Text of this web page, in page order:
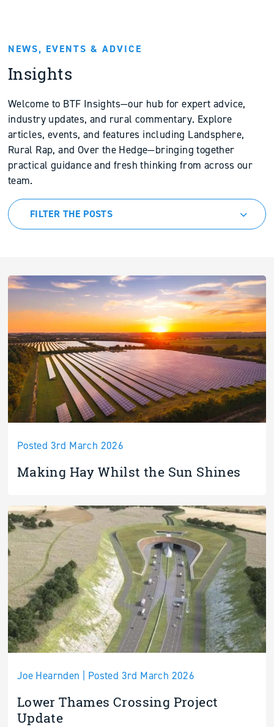
NEWS, EVENTS & ADVICE
Insights
Welcome to BTF Insights—our hub for expert advice,
industry updates, and rural commentary. Explore
articles, events, and features including Landsphere,
Rural Rap, and Over the Hedge—bringing together
practical guidance and fresh thinking from across our
team.
FILTER THE POSTS
Posted 3rd March 2026
Making Hay Whilst the Sun Shines
Joe Hearnden | Posted 3rd March 2026
Lower Thames Crossing Project
Update